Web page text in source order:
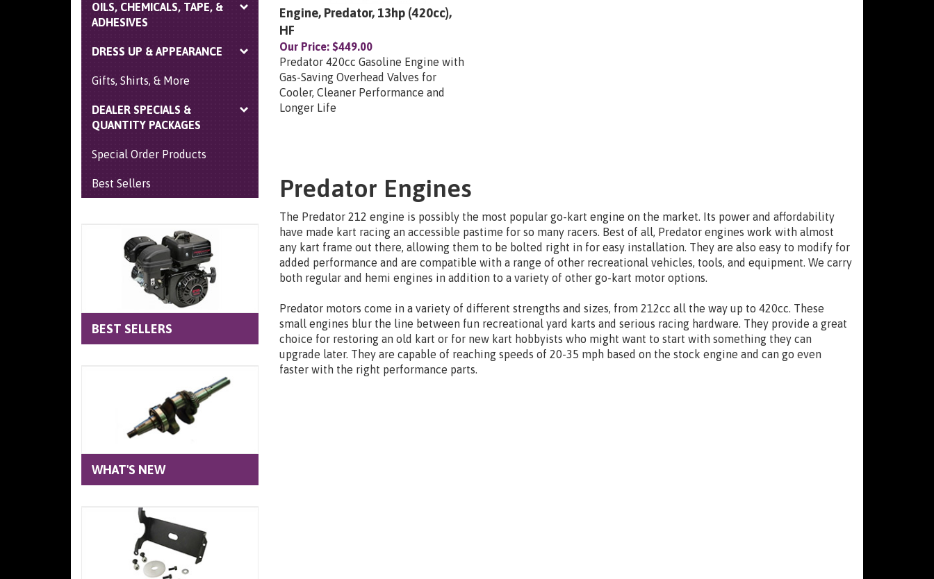
OILS, CHEMICALS, TAPE, &
ADHESIVES
DRESS UP & APPEARANCE
Gifts, Shirts, & More
DEALER SPECIALS &
QUANTITY PACKAGES
Special Order Products
Best Sellers
BEST SELLERS
WHAT'S NEW
Engine, Predator, 13hp (420cc),
HF
Our Price: $449.00
Predator 420cc Gasoline Engine with
Gas-Saving Overhead Valves for
Cooler, Cleaner Performance and
Longer Life
Predator Engines
The Predator 212 engine is possibly the most popular go-kart engine on the market. Its power and affordability
have made kart racing an accessible pastime for so many racers. Best of all, Predator engines work with almost
any kart frame out there, allowing them to be bolted right in for easy installation. They are also easy to modify for
added performance and are compatible with a range of other recreational vehicles, tools, and equipment. We carry
both regular and hemi engines in addition to a variety of other go-kart motor options.
Predator motors come in a variety of different strengths and sizes, from 212cc all the way up to 420cc. These
small engines blur the line between fun recreational yard karts and serious racing hardware. They provide a great
choice for restoring an old kart or for new kart hobbyists who might want to start with something they can
upgrade later. They are capable of reaching speeds of 20-35 mph based on the stock engine and can go even
faster with the right performance parts.